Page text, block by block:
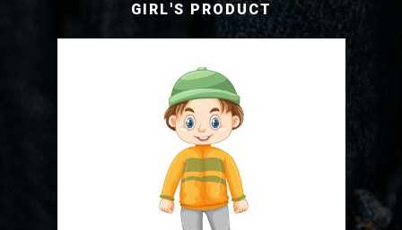
GIRL'S PRODUCT